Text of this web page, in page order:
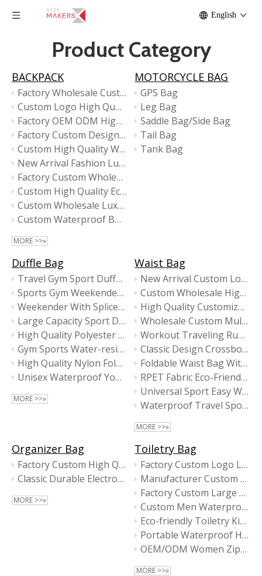
English
Product Category
BACKPACK
Factory Wholesale Custom Sports Urban High Quality Fashion Design Tote Laptop Backpack
Custom Logo High Quality Large Capacity Business Traveling Laptop BackPack With Shoe Compartment
Factory OEM ODM High Quality Business Travel Laptop Backpacks
Factory Custom Designer Waterproof Business Travel Laptop Backpacks Bag for Men
Custom High Quality Waterproof Business Laptop Backpack for Men
New Arrival Fashion Luxury Designer Ladies High Quality Small Travel Girls Women Backpack
Factory Custom Wholesale High Quality School Casual Daily Backpack
Custom High Quality Eco Friendly Laptop Tote Backpack
Custom Wholesale Luxury Large Men Business Laptop Backpack
Custom Waterproof Business Unisex High Quality Design Travel Laptop Backpacks
MORE >>»
MOTORCYCLE BAG
GPS Bag
Leg Bag
Saddle Bag/Side Bag
Tail Bag
Tank Bag
Duffle Bag
Travel Gym Sport Duffel Bag with Shoulder Strap
Sports Gym Weekender Travel Duffel Bag for Unisex
Weekender With Spliced Fabric Design
Large Capacity Sport Duffle Bag
High Quality Polyester Gym Bag
Gym Sports Water-resistant Duffel Bag
High Quality Nylon Foldable Duffle Bag with Shoe Compartment
Unisex Waterproof Yoga Gym Training Duffle Bag
MORE >>»
Waist Bag
New Arrival Custom Logo Fashion High Quality Waist Bags For Men
Custom Wholesale High Quality Business Fanny Pack Fashion Waist Bag
High Quality Customize Logo Multi Function Zipper Unisex Fanny Pack
Wholesale Custom Multifunctional Outdoor Sports Waist Bag For Men
Workout Traveling Running Casual Sport Waist Bag
Classic Design Crossbody Bag ZH-22026
Foldable Waist Bag With Reflective Logo
RPET Fabric Eco-Friendly Waist Bag With PU Trims
Universal Sport Easy Waist Bag
Waterproof Travel Sports Running Light Fanny Packs
MORE >>»
Organizer Bag
Factory Custom High Quality Electronic Accessories Cable Organizer Pouch Bag
Classic Durable Electronic Accessory Organizer Bag
MORE >>»
Toiletry Bag
Factory Custom Logo Laptop Sleeve Bag For Ipad
Manufacturer Custom Wholesale Travel Makeup Bags
Factory Custom Large Capacity RPET Business Travel Toiletry Bag
Custom Men Waterproof Folding High Quality Travel Toiletry Bag
Eco-friendly Toiletry Kit With High Quality
Portable Waterproof Hanging Wash Business Travel Recycled Toiletry Bag with GRS
OEM/ODM Women Zippered Pouch Makeup bag
MORE >>»